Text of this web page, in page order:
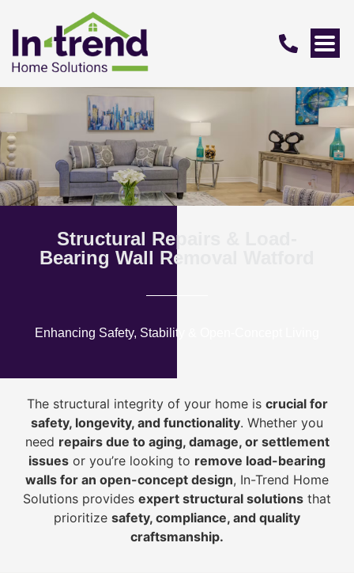
Structural Repairs & Load-
Bearing Wall Removal Watford
Enhancing Safety, Stability & Open-Concept Living
The structural integrity of your home is crucial for
safety, longevity, and functionality. Whether you
need repairs due to aging, damage, or settlement
issues or you’re looking to remove load-bearing
walls for an open-concept design, In-Trend Home
Solutions provides expert structural solutions that
prioritize safety, compliance, and quality
craftsmanship.